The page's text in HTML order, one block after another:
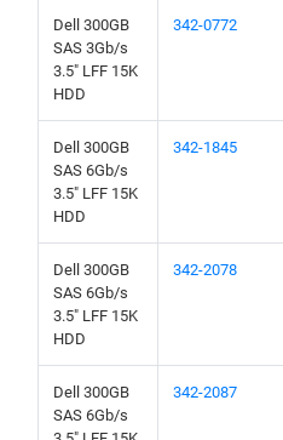
Dell 300GB
SAS 3Gb/s
3.5" LFF 15K
HDD
342-0772
Dell 300GB
SAS 6Gb/s
3.5" LFF 15K
HDD
342-1845
Dell 300GB
SAS 6Gb/s
3.5" LFF 15K
HDD
342-2078
Dell 300GB
SAS 6Gb/s
342-2087